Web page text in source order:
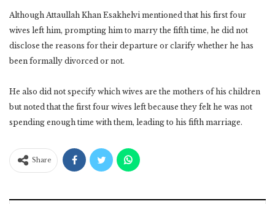
Although Attaullah Khan Esakhelvi mentioned that his first four
wives left him, prompting him to marry the fifth time, he did not
disclose the reasons for their departure or clarify whether he has
been formally divorced or not.
He also did not specify which wives are the mothers of his children
but noted that the first four wives left because they felt he was not
spending enough time with them, leading to his fifth marriage.
Share